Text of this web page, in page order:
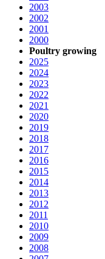
2003
2002
2001
2000
Poultry growing
2025
2024
2023
2022
2021
2020
2019
2018
2017
2016
2015
2014
2013
2012
2011
2010
2009
2008